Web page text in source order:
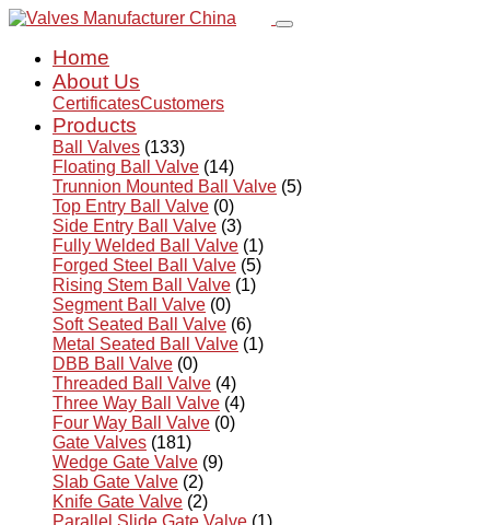
Home
About Us
CertificatesCustomers
Products
Ball Valves (133)
Floating Ball Valve (14)
Trunnion Mounted Ball Valve (5)
Top Entry Ball Valve (0)
Side Entry Ball Valve (3)
Fully Welded Ball Valve (1)
Forged Steel Ball Valve (5)
Rising Stem Ball Valve (1)
Segment Ball Valve (0)
Soft Seated Ball Valve (6)
Metal Seated Ball Valve (1)
DBB Ball Valve (0)
Threaded Ball Valve (4)
Three Way Ball Valve (4)
Four Way Ball Valve (0)
Gate Valves (181)
Wedge Gate Valve (9)
Slab Gate Valve (2)
Knife Gate Valve (2)
Parallel Slide Gate Valve (1)